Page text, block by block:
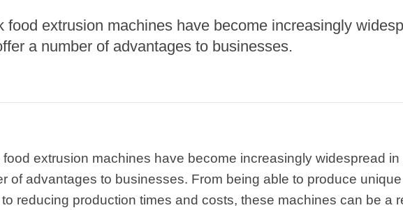
line
Microwave Sterilization
Microwave Drying Machine
Línea de producción de
macarrones
food extrusion machines have become increasingly
a number of advantages to businesses.
food extrusion machines have become increasingly widespread
of advantages to businesses. From being able to produce
reducing production times and costs, these machines can be a